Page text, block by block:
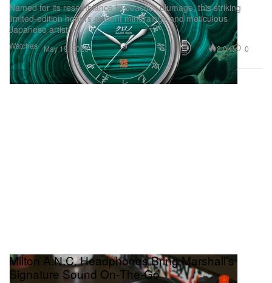
Watches
Named for its resemblance to peacock plumage, this striking
limited-edition honors ancient mineralogy and meticulous
Japanese artistry.
May 19, 2026 2.0K 0
Milton A.N.C. Headphones Bring Marshall’s
Signature Sound On‑The‑Go